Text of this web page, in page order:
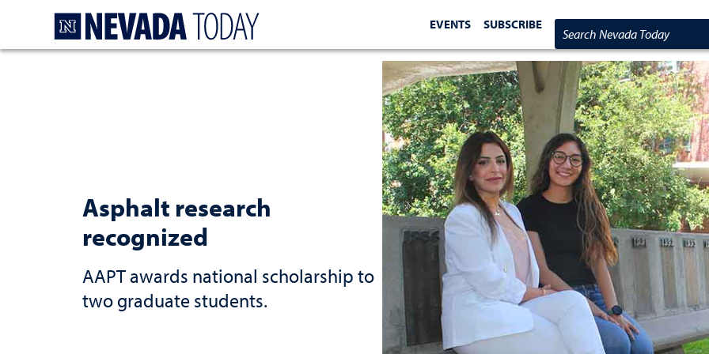
EVENTS SUBSCRIBE
Search Nevada Today
Asphalt research
recognized
AAPT awards national scholarship to
two graduate students.